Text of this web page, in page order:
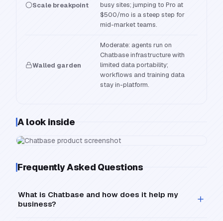
Scale breakpoint
busy sites; jumping to Pro at
$500/mo is a steep step for
mid-market teams.
Walled garden
Moderate: agents run on
Chatbase infrastructure with
limited data portability;
workflows and training data
stay in-platform.
A look inside
Frequently Asked Questions
What is Chatbase and how does it help my
business?